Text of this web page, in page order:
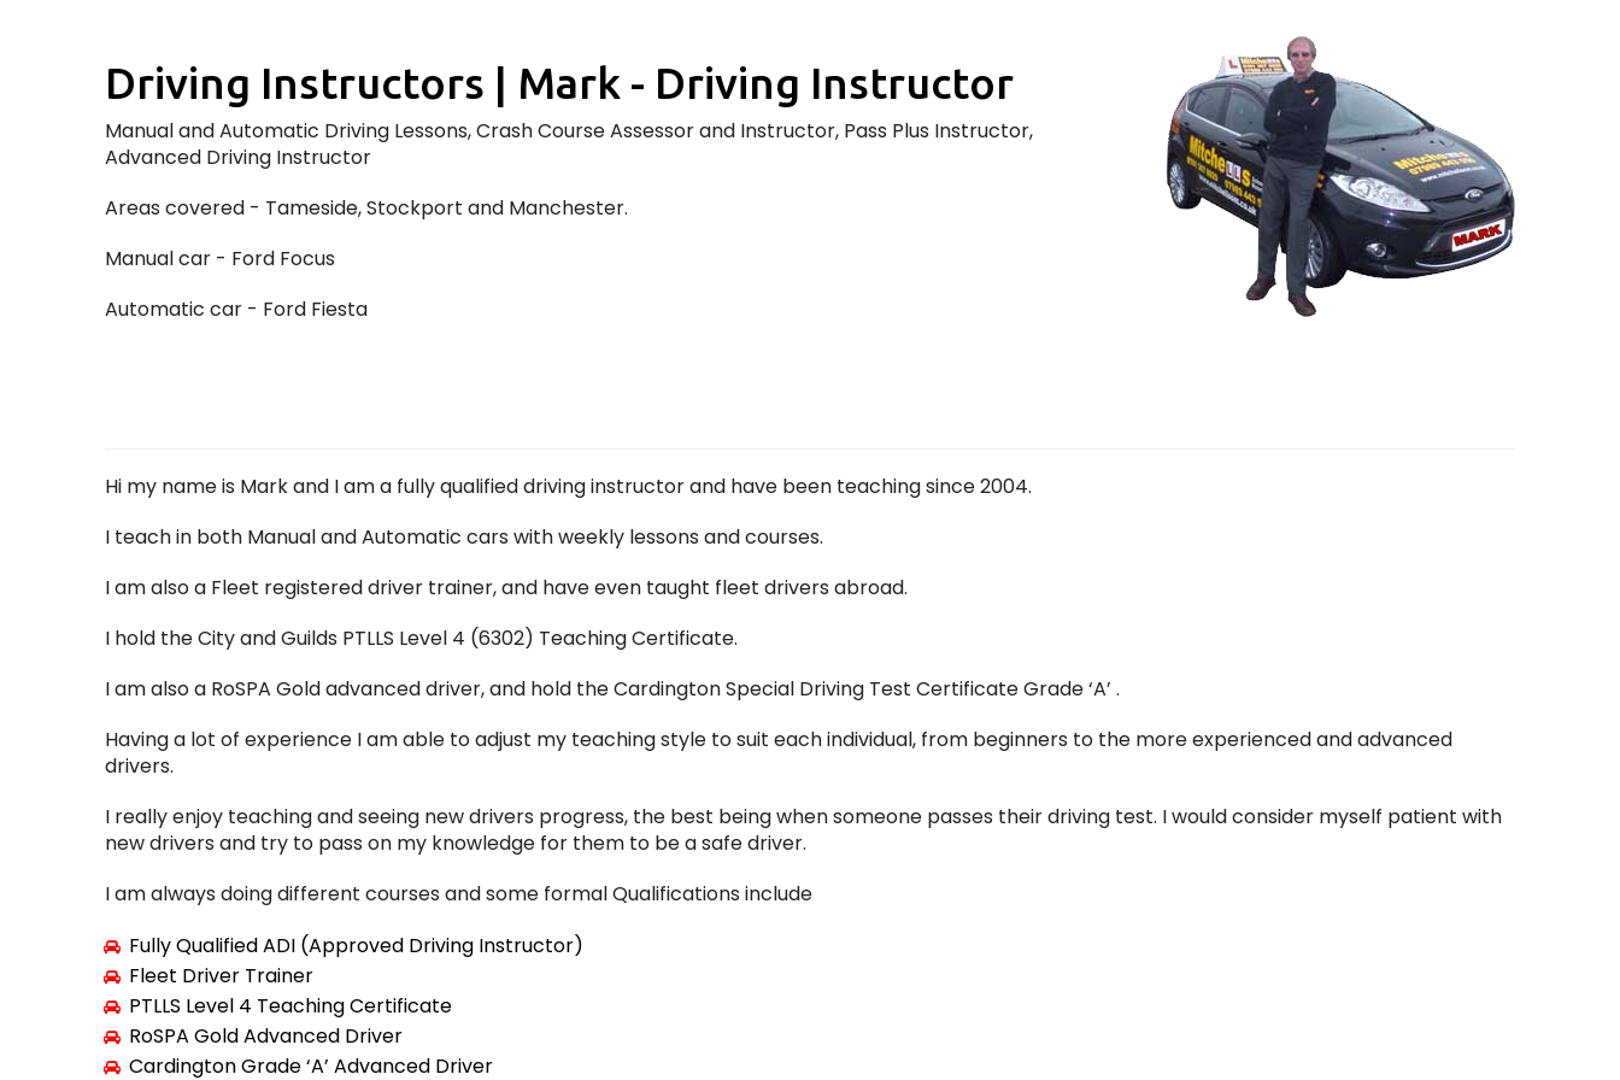
Driving Instructors | Mark - Driving Instructor
Manual and Automatic Driving Lessons, Crash Course Assessor and Instructor, Pass Plus Instructor,
Advanced Driving Instructor
Areas covered - Tameside, Stockport and Manchester.
Manual car - Ford Focus
Automatic car - Ford Fiesta
Hi my name is Mark and I am a fully qualified driving instructor and have been teaching since 2004.
I teach in both Manual and Automatic cars with weekly lessons and courses.
I am also a Fleet registered driver trainer, and have even taught fleet drivers abroad.
I hold the City and Guilds PTLLS Level 4 (6302) Teaching Certificate.
I am also a RoSPA Gold advanced driver, and hold the Cardington Special Driving Test Certificate Grade ‘A’ .
Having a lot of experience I am able to adjust my teaching style to suit each individual, from beginners to the more experienced and advanced
drivers.
I really enjoy teaching and seeing new drivers progress, the best being when someone passes their driving test. I would consider myself patient with
new drivers and try to pass on my knowledge for them to be a safe driver.
I am always doing different courses and some formal Qualifications include
Fully Qualified ADI (Approved Driving Instructor)
Fleet Driver Trainer
PTLLS Level 4 Teaching Certificate
RoSPA Gold Advanced Driver
Cardington Grade ‘A’ Advanced Driver